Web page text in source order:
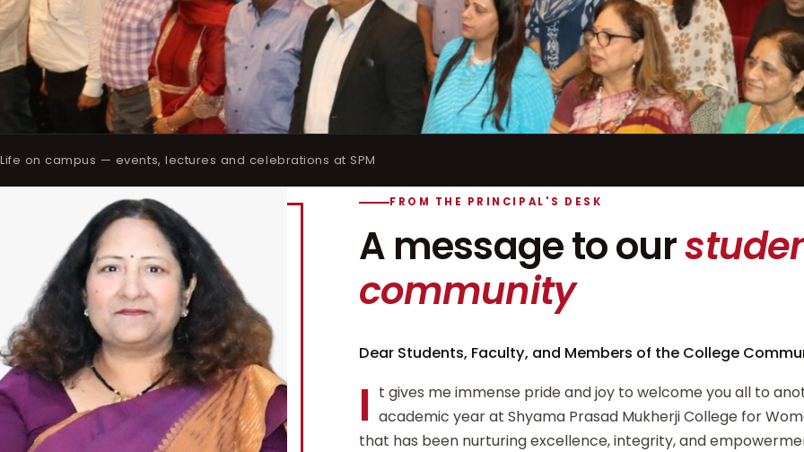
Life on campus — events, lectures and celebrations at SPM
FROM THE PRINCIPAL'S DESK
A message to our
community
Dear Students, Faculty, and Members of the College
I t gives me immense pride and joy to welcome you all to
academic year at Shyama Prasad Mukherji College for
that has been nurturing excellence, integrity, and